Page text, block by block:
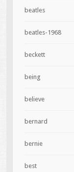
beatles
beatles-1968
beckett
being
believe
bernard
bernie
best